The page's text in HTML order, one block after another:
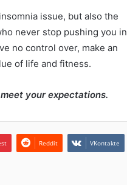
issue, but also the
never stop pushing you in
no control over, make an
of life and fitness.
your expectations.
Reddit VKontakte